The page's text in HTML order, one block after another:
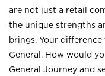
are not just a retail
the unique strengths
brings. Your
General. How would
General Journey and